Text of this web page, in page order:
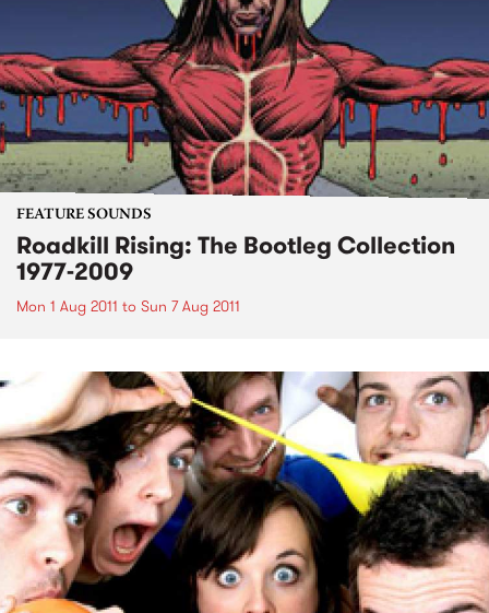
FEATURE SOUNDS
Roadkill Rising: The Bootleg Collection
1977-2009
Mon 1 Aug 2011 to Sun 7 Aug 2011